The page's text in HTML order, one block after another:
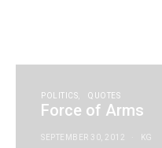
POLITICS QUOTES
Force of Arms
SEPTEMBER 30, 2012 KG